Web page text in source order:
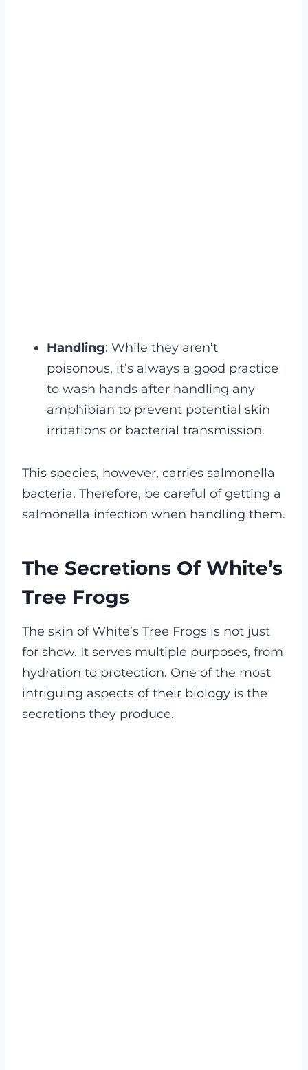
Handling: While they aren’t
poisonous, it’s always a good practice
to wash hands after handling any
amphibian to prevent potential skin
irritations or bacterial transmission.
This species, however, carries salmonella
bacteria. Therefore, be careful of getting a
salmonella infection when handling them.
The Secretions Of White’s
Tree Frogs
The skin of White’s Tree Frogs is not just
for show. It serves multiple purposes, from
hydration to protection. One of the most
intriguing aspects of their biology is the
secretions they produce.